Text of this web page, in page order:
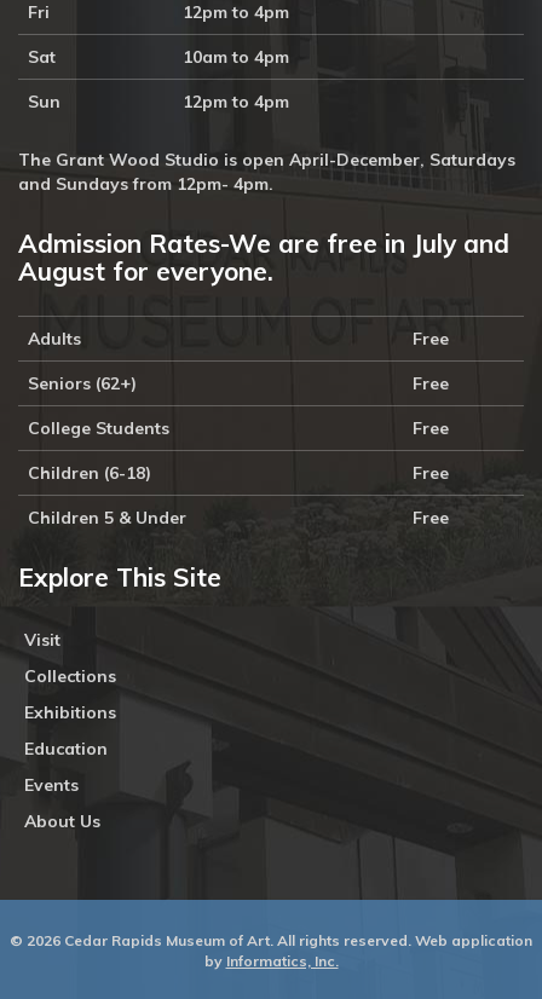
Fri 12pm to 4pm
Sat 10am to 4pm
Sun 12pm to 4pm
The Grant Wood Studio is open April-December, Saturdays
and Sundays from 12pm- 4pm.
Admission Rates-We are free in July and
August for everyone.
Adults Free
Seniors (62+) Free
College Students Free
Children (6-18) Free
Children 5 & Under Free
Explore This Site
Visit
Collections
Exhibitions
Education
Events
About Us
© 2026 Cedar Rapids Museum of Art. All rights reserved. Web application
by Informatics, Inc.